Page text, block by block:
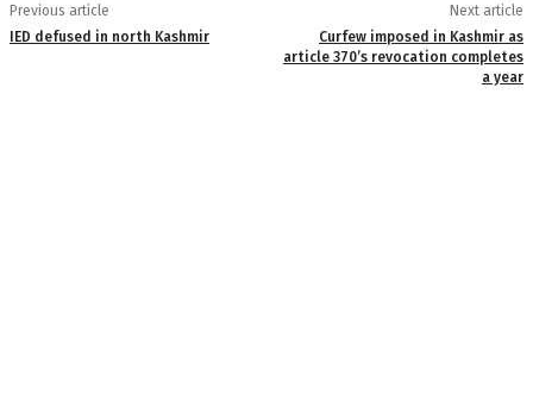
Previous article
IED defused in north Kashmir
Next article
Curfew imposed in Kashmir as
article 370’s revocation completes
a year